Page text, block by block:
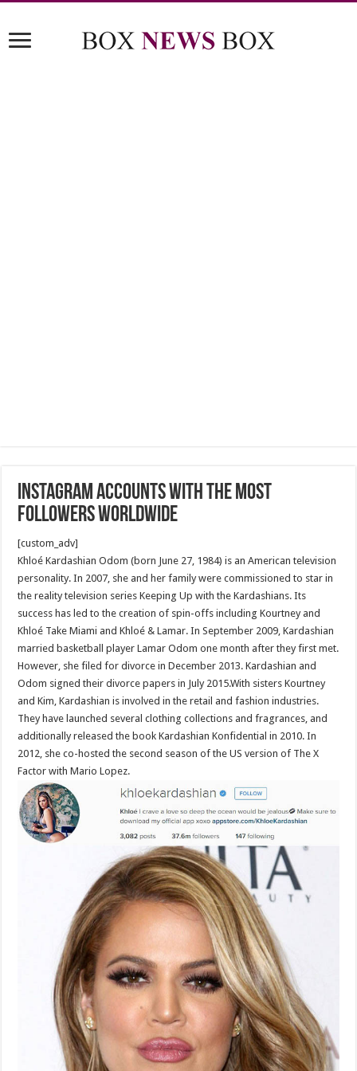
Instagram accounts with the most
followers worldwide
[custom_adv]
Khloé Kardashian Odom (born June 27, 1984) is an American television
personality. In 2007, she and her family were commissioned to star in
the reality television series Keeping Up with the Kardashians. Its
success has led to the creation of spin-offs including Kourtney and
Khloé Take Miami and Khloé & Lamar. In September 2009, Kardashian
married basketball player Lamar Odom one month after they first met.
However, she filed for divorce in December 2013. Kardashian and
Odom signed their divorce papers in July 2015.With sisters Kourtney
and Kim, Kardashian is involved in the retail and fashion industries.
They have launched several clothing collections and fragrances, and
additionally released the book Kardashian Konfidential in 2010. In
2012, she co-hosted the second season of the US version of The X
Factor with Mario Lopez.